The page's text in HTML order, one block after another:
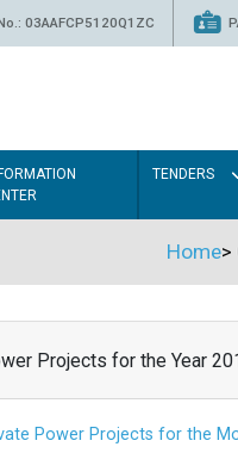
03AAFCP5120Q1ZC
TENDERS
Home>
Projects for the Year
Power Projects for the